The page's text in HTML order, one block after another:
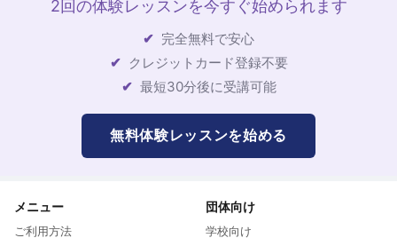
2回の体験レッスンを今すぐ始められます
完全無料で安心
クレジットカード登録不要
最短30分後に受講可能
無料体験レッスンを始める
メニュー
ご利用方法
団体向け
学校向け